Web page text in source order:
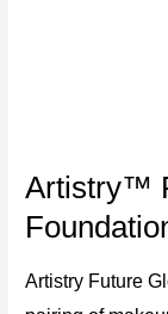
Artistry™
Artistry Future